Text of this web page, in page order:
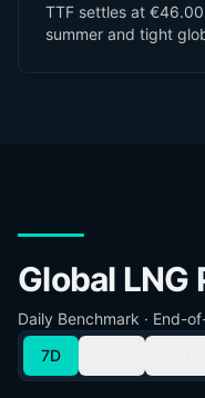
TTF settles at
summer and tight
Global LNG
Daily Benchmark · End-
7D